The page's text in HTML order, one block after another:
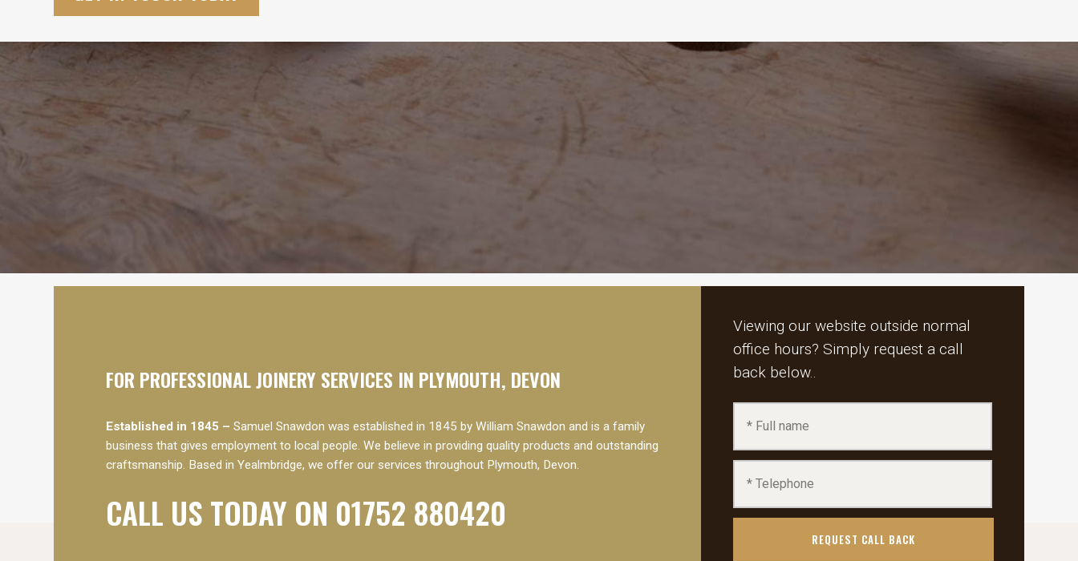
FOR PROFESSIONAL JOINERY SERVICES IN PLYMOUTH, DEVON
Established in 1845 – Samuel Snawdon was established in 1845 by William Snawdon and is a family
business that gives employment to local people. We believe in providing quality products and outstanding
craftsmanship. Based in Yealmbridge, we offer our services throughout Plymouth, Devon.
CALL US TODAY ON 01752 880420
Viewing our website outside normal
office hours? Simply request a call
back below..